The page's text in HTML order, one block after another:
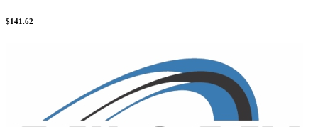
$141.62